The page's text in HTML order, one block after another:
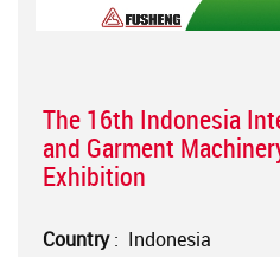
The 16th Indonesia
and Garment
Exhibition
Country: Indonesia